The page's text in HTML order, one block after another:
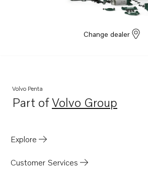
Change dealer
Volvo Penta
Part ofVolvo Group
Opens in a new tab
Explore
Customer Services